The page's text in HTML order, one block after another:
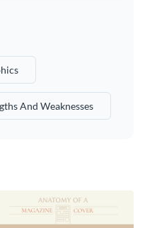
And Weaknesses